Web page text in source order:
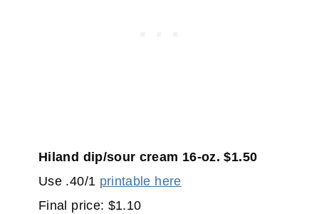
Hiland dip/sour cream 16-oz. $1.50
Use .40/1 printable here
Final price: $1.10